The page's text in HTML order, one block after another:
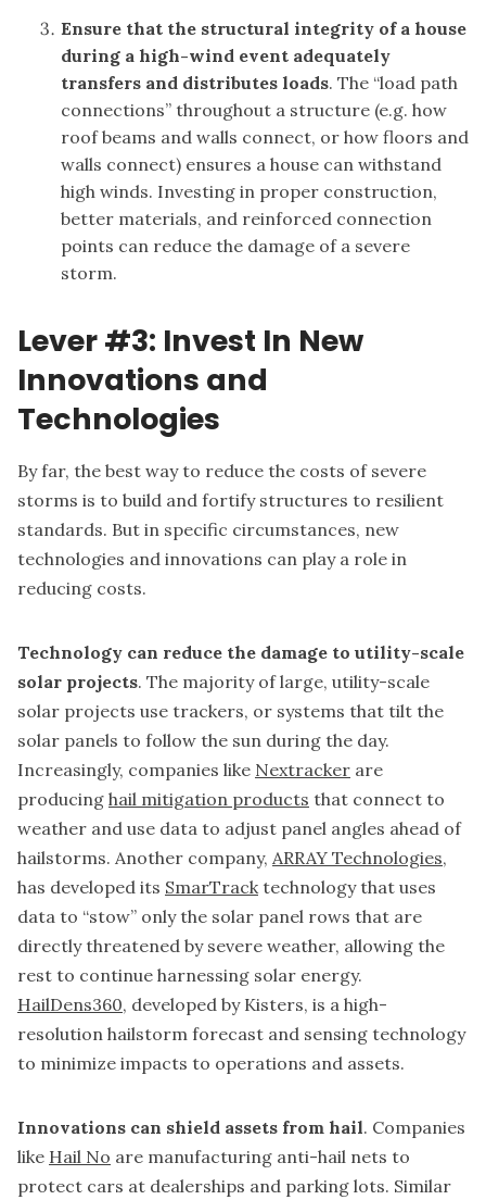
Ensure that the structural integrity of a house
during a high-wind event adequately
transfers and distributes loads. The “load path
connections” throughout a structure (e.g. how
roof beams and walls connect, or how floors and
walls connect) ensures a house can withstand
high winds. Investing in proper construction,
better materials, and reinforced connection
points can reduce the damage of a severe
storm.
Lever #3: Invest In New
Innovations and
Technologies
By far, the best way to reduce the costs of severe
storms is to build and fortify structures to resilient
standards. But in specific circumstances, new
technologies and innovations can play a role in
reducing costs.
Technology can reduce the damage to utility-scale
solar projects. The majority of large, utility-scale
solar projects use trackers, or systems that tilt the
solar panels to follow the sun during the day.
Increasingly, companies like Nextracker are
producing hail mitigation products that connect to
weather and use data to adjust panel angles ahead of
hailstorms. Another company, ARRAY Technologies,
has developed its SmarTrack technology that uses
data to “stow” only the solar panel rows that are
directly threatened by severe weather, allowing the
rest to continue harnessing solar energy.
HailDens360, developed by Kisters, is a high-
resolution hailstorm forecast and sensing technology
to minimize impacts to operations and assets.
Innovations can shield assets from hail. Companies
like Hail No are manufacturing anti-hail nets to
protect cars at dealerships and parking lots. Similar